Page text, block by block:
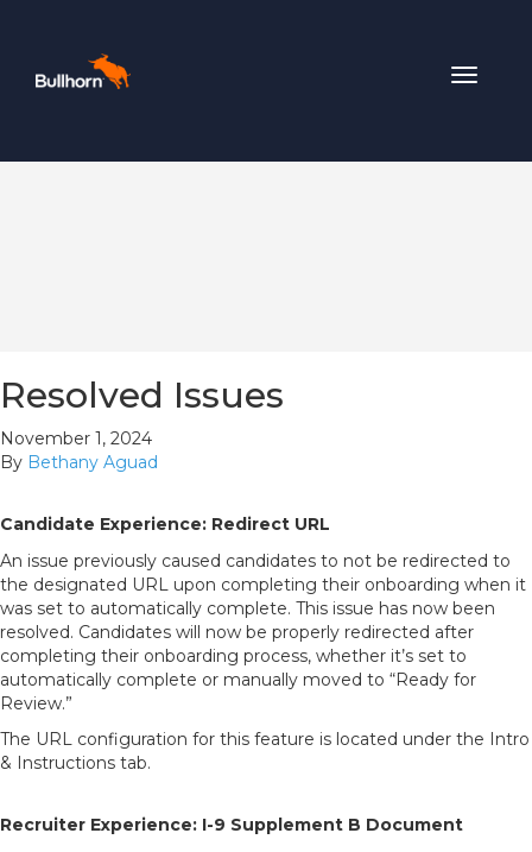
Toggle
Resolved Issues
November 1, 2024
By Bethany Aguad
Candidate Experience: Redirect URL
An issue previously caused candidates to not be redirected to
the designated URL upon completing their onboarding when it
was set to automatically complete. This issue has now been
resolved. Candidates will now be properly redirected after
completing their onboarding process, whether it’s set to
automatically complete or manually moved to “Ready for
Review.”
The URL configuration for this feature is located under the Intro
& Instructions tab.
Recruiter Experience: I-9 Supplement B Document